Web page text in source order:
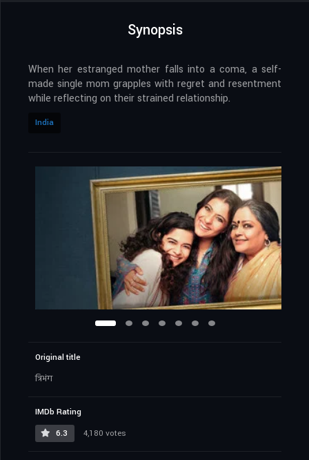
Synopsis
When her estranged mother falls into a coma, a self-
made single mom grapples with regret and resentment
while reflecting on their strained relationship.
India
Original title
त्रिभंग
IMDb Rating
6.3
4,180 votes